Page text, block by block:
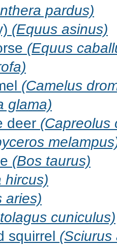
pardus)
(Equus asinus)
(Equus
(Camelus
glama)
deer (Capreolus
(Bos taurus)
hircus)
aries)
cuniculus)
squirrel (Sciurus